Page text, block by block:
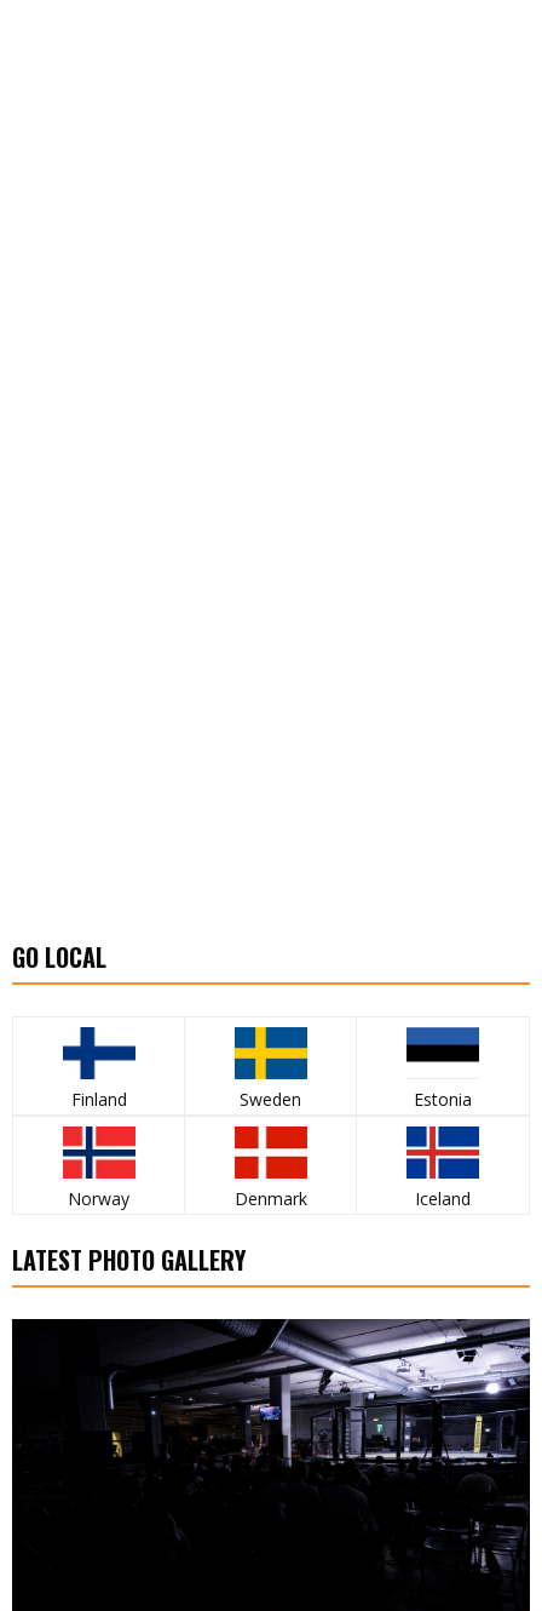
GO LOCAL
Finland Sweden Estonia
Norway Denmark Iceland
LATEST PHOTO GALLERY